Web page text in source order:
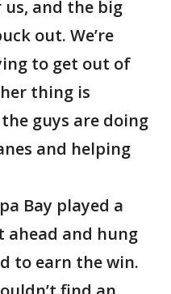
us, and the big
out. We’re
to get out of
thing is
guys are doing
and helping
Bay played a
ahead and hung
to earn the win.